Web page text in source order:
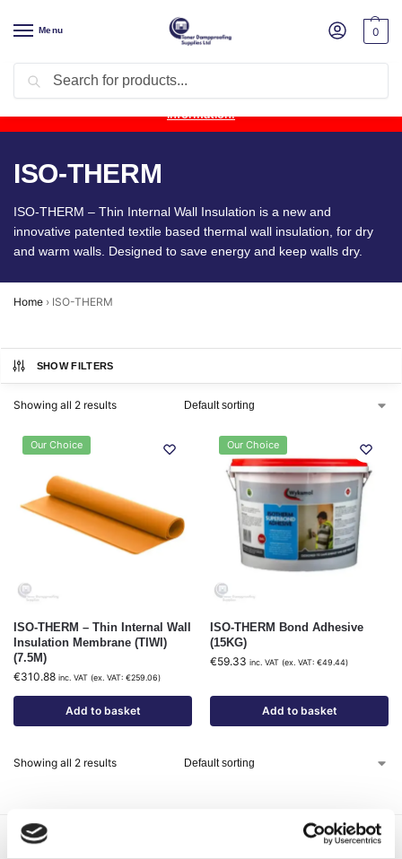
Menu 0
Product Update: Wykamol Liquid Gas Membrane is temporarily
unavailable due to supplier issues.Follow this post for the latest
information.
ISO-THERM
ISO-THERM – Thin Internal Wall Insulation is a new and
innovative patented textile based thermal wall insulation, for dry
and warm walls. Designed to save energy and keep walls dry.
Home › ISO-THERM
SHOW FILTERS
Showing all 2 results
Our Choice
ISO-THERM – Thin Internal Wall
Insulation Membrane (TIWI)
(7.5M)
€310.88 inc. VAT (ex. VAT: €259.06)
Add to basket
Our Choice
ISO-THERM Bond Adhesive
(15KG)
€59.33 inc. VAT (ex. VAT: €49.44)
Add to basket
Showing all 2 results